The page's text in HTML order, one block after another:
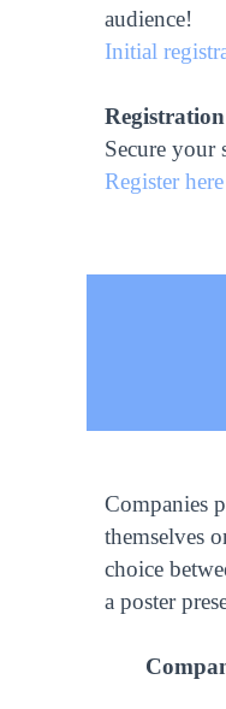
audience!
Initial
Secure your
Register here
Companies
themselves
choice
a poster